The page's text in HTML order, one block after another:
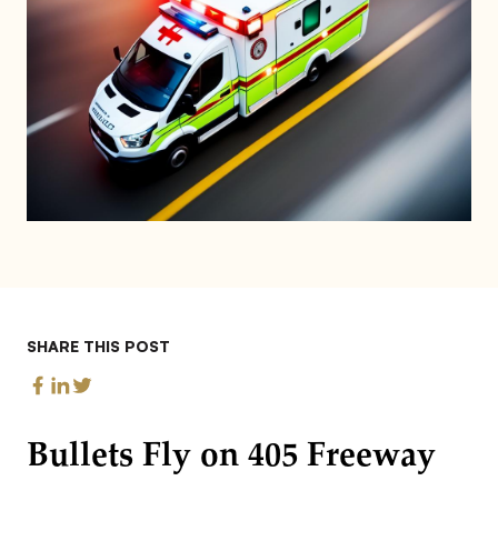
SHARE THIS POST
Bullets Fly on 405 Freeway